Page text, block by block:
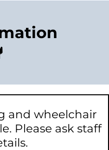
and wheelchair
Please ask staff